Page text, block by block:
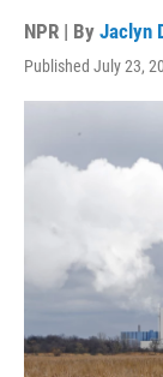
NPR | By Jaclyn
Published July 23,